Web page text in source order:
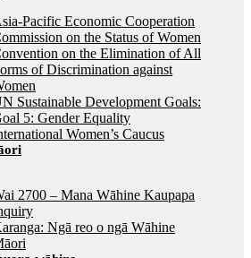
Pacific Economic Cooperation
on the Status of Women
on the Elimination of All
of Discrimination against
Sustainable Development Goals:
5: Gender Equality
Women’s Caucus
2700 – Mana Wāhine Kaupapa
Ngā reo o ngā Wāhine